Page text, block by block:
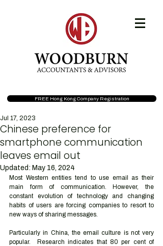
FREE Hong Kong Company Registration
Chinese preference for
smartphone communication
leaves email out
Jul 17, 2023
Updated: May 16, 2024
Most Western entities tend to use email as their
main form of communication. However, the
constant evolution of technology and changing
habits of users are forcing companies to resort to
new ways of sharing messages.
Particularly in China, the email culture is not very
popular.  Research indicates that 80 per cent of